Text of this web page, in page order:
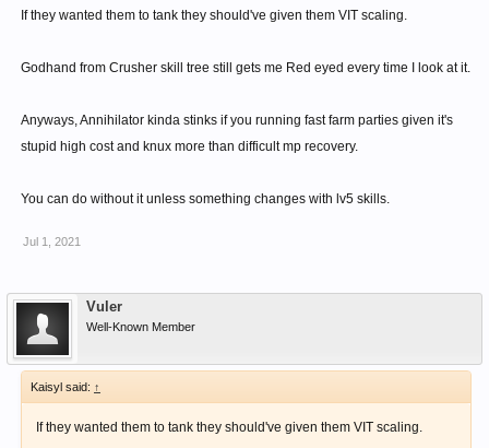
Impact>Chariot, had a medium chance of interrupting the AOEs.
evaded 5% of the time (tested without anticipate gear)
If they wanted them to tank they should've given them VIT scaling.
Godhand from Crusher skill tree still gets me Red eyed every time I look at it.
Anyways, Annihilator kinda stinks if you running fast farm parties given it's
stupid high cost and knux more than difficult mp recovery.
You can do without it unless something changes with lv5 skills.
Jul 1, 2021
Vuler
Well-Known Member
Kaisyl said: ↑
If they wanted them to tank they should've given them VIT scaling.